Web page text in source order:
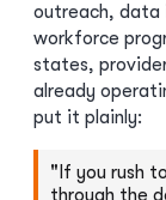
outreach, data
workforce
states,
already
put it plainly:
"If you rush
through the